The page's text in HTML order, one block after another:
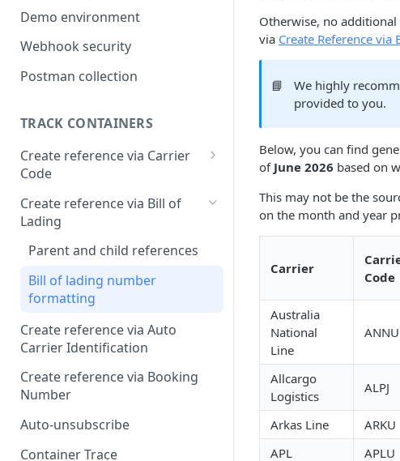
Demo environment
Webhook security
Postman collection
TRACK CONTAINERS
Create reference via Carrier
Code
Bill of lading not returned
Create reference via Bill of
Lading
Parent and child references
Bill of lading number
formatting
Create reference via Auto
Carrier Identification
Create reference via Booking
Number
Auto-unsubscribe
Container Trace
Otherwise, no
via Create Reference via
📘
We highly
provided to you.
Below, you can find
of June 2026 based on
This may not be the
on the month and year
Carrier
Code
Australia
National
Line
ANNU
Allcargo
Logistics
ALPJ
Arkas Line ARKU
APL
APLU